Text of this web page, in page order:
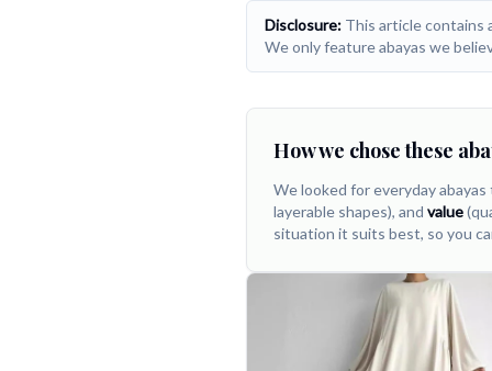
Disclosure: This article contains
We only feature abayas we
How we chose these
We looked for everyday
layerable shapes), and value
situation it suits best, so you